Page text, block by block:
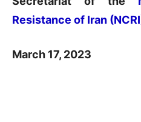
Resistance of Iran
March 17, 2023